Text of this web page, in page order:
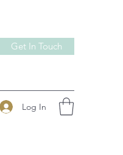
Get In Touch
Log In